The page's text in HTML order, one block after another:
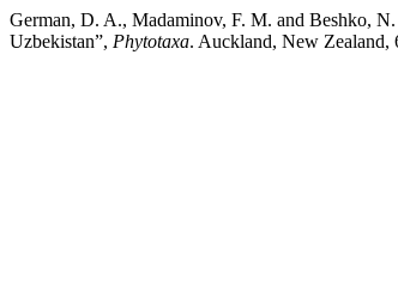
German, D. A., Madaminov, F. M. and Beshko,
Uzbekistan”, Phytotaxa. Auckland, New Zealand,